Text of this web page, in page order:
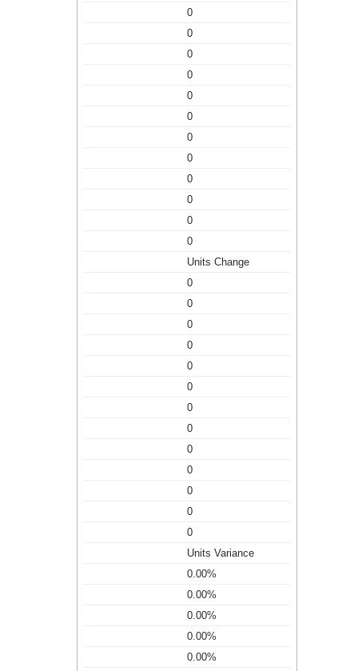
0
0
0
0
0
0
0
0
0
0
0
0
Units Change
0
0
0
0
0
0
0
0
0
0
0
0
0
Units Variance
0.00%
0.00%
0.00%
0.00%
0.00%